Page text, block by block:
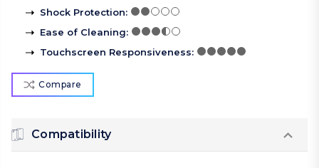
Shock Protection:
Ease of Cleaning:
Touchscreen Responsiveness:
Compare
Compatibility